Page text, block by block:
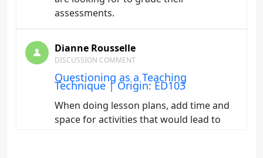
assessments.
Dianne Rousselle
DISCUSSION COMMENT
Questioning as a Teaching
Technique | Origin: ED103
When doing lesson plans, add time and
space for activities that would lead to